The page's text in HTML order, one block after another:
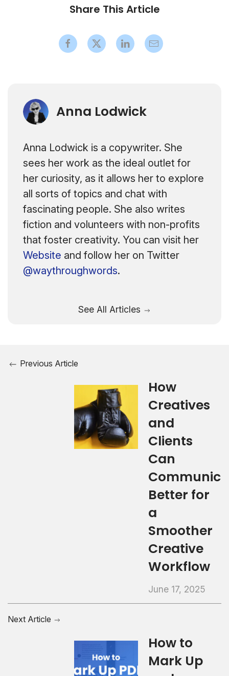
Share This Article
Anna Lodwick
Anna Lodwick is a copywriter. She
sees her work as the ideal outlet for
her curiosity, as it allows her to explore
all sorts of topics and chat with
fascinating people. She also writes
fiction and volunteers with non-profits
that foster creativity. You can visit her
Website and follow her on Twitter
@waythroughwords.
See All Articles
Previous Article
How
Creatives
and
Clients
Can
Better for
a
Smoother
Creative
Workflow
June 17, 2025
Next Article
How to
Mark Up